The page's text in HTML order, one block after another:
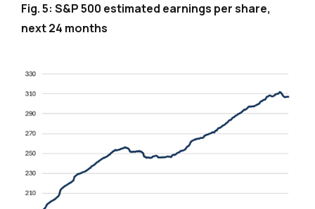
Fig. 5: S&P 500 estimated earnings per share,
next 24 months